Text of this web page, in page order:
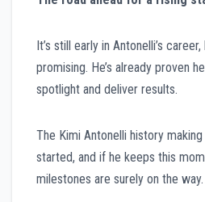
It’s still early in Antonelli’s
promising. He’s already proven
spotlight and deliver results.
The Kimi Antonelli history
started, and if he keeps this
milestones are surely on the way.